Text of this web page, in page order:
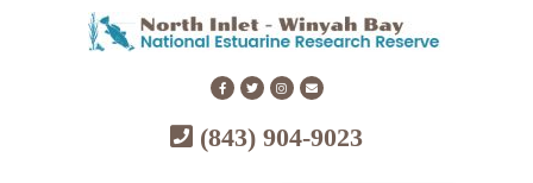
(843) 904-9023